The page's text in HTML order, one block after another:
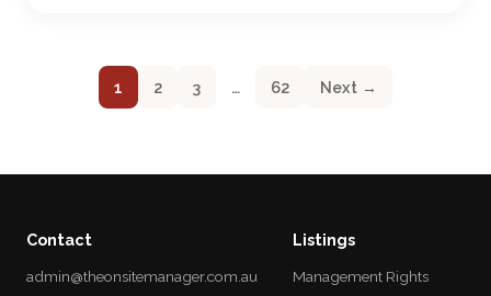
1 2 3 … 62 Next →
Contact
admin@theonsitemanager.com.au
Listings
Management Rights